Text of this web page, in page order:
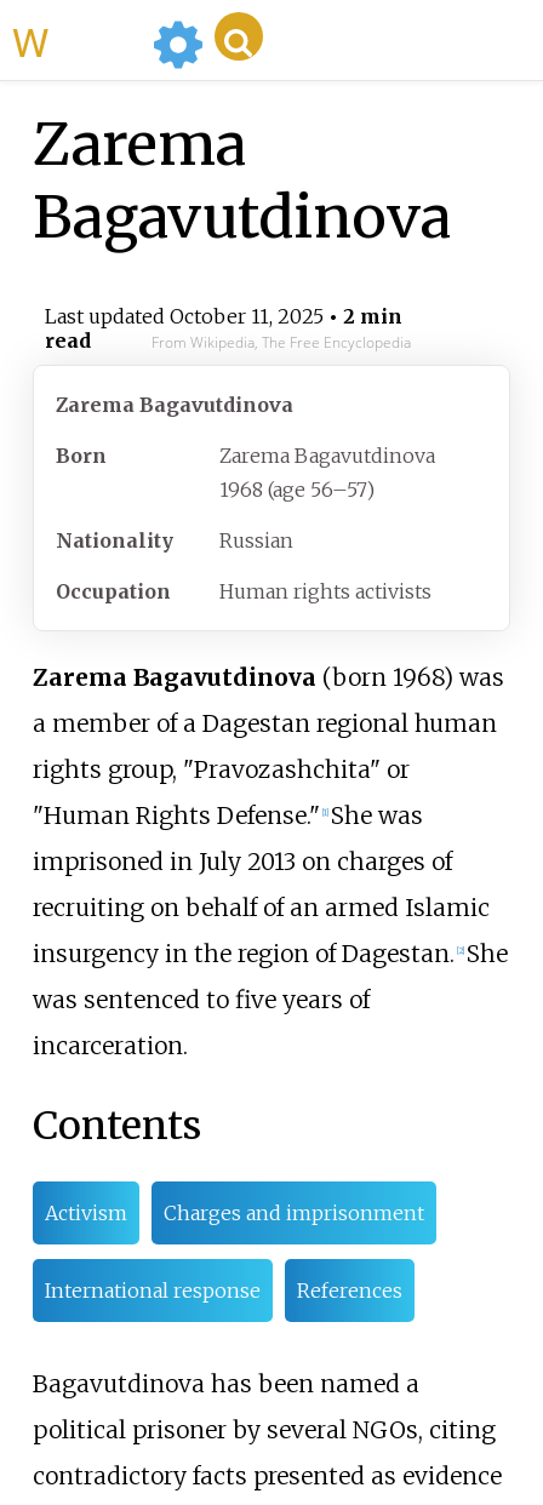
Zarema
Bagavutdinova
Last updated October 11, 2025• 2 min
read
From Wikipedia, The Free Encyclopedia
Zarema Bagavutdinova
Born
Zarema Bagavutdinova
1968 (age 56–57)
Nationality Russian
Occupation Human rights activists
Zarema Bagavutdinova (born 1968) was
a member of a Dagestan regional human
rights group, "Pravozashchita" or
"Human Rights Defense." 1] She was
imprisoned in July 2013 on charges of
recruiting on behalf of an armed Islamic
insurgency in the region of Dagestan. 2] She
was sentenced to five years of
incarceration.
Contents
Activism Charges and imprisonment
International response References
Bagavutdinova has been named a
political prisoner by several NGOs, citing
contradictory facts presented as evidence